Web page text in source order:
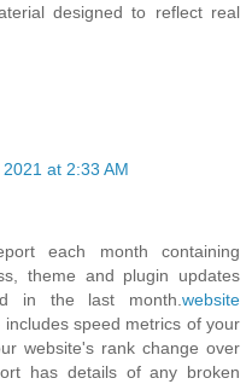
designed to reflect real
at 2:33 AM
each month containing
theme and plugin updates
in the last month. website
includes speed metrics of your
website's rank change over
has details of any broken